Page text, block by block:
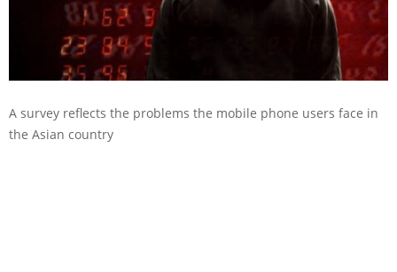
A survey reflects the problems the mobile phone users face in
the Asian country